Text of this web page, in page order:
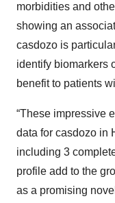
morbidities and
showing an
casdozo is
identify biomarkers
benefit to patients
“These impressive
data for casdozo in
including 3
profile add to the
as a promising